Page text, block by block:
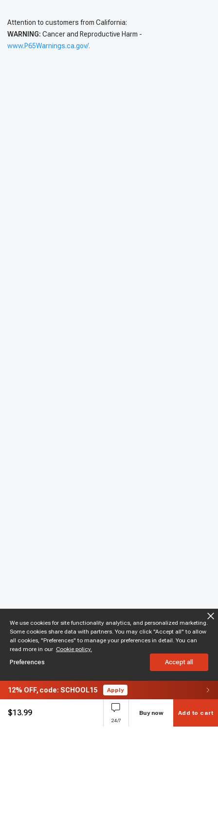
Attention to customers from California:
WARNING: Cancer and Reproductive Harm -
www.P65Warnings.ca.gov/.
12% OFF, code: SCHOOL15 Apply
$13.99
24/7
Buy now Add to cart
We use cookies for site functionality analytics, and personalized marketing.
Some cookies share data with partners. You may click "Accept all" to allow
all cookies, "Preferences" to manage your preferences in detail. You can
read more in our Cookie policy.
Preferences Accept all